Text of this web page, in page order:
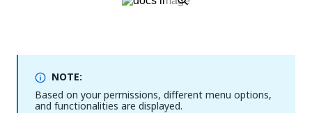
NOTE:
Based on your permissions, different menu options,
and functionalities are displayed.